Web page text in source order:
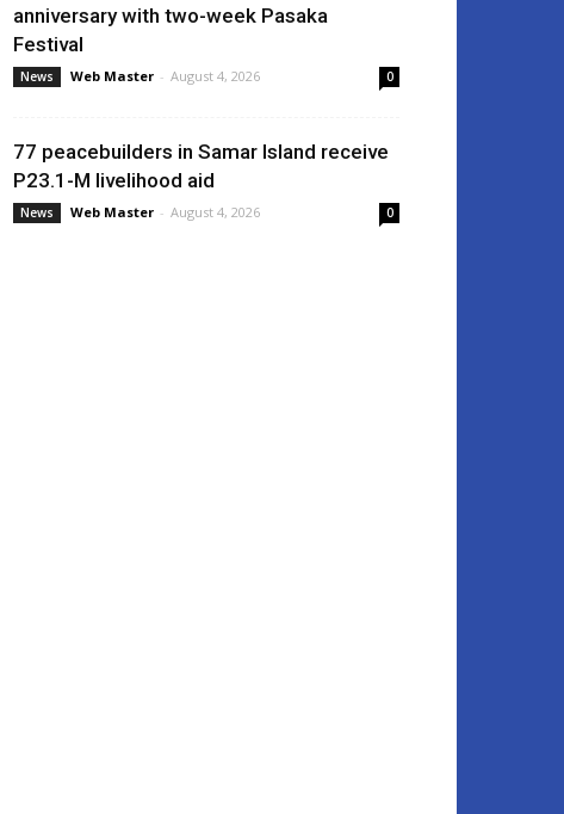
anniversary with two-week Pasaka
Festival
News Web Master - August 4, 2026 0
77 peacebuilders in Samar Island receive
P23.1-M livelihood aid
News Web Master - August 4, 2026 0